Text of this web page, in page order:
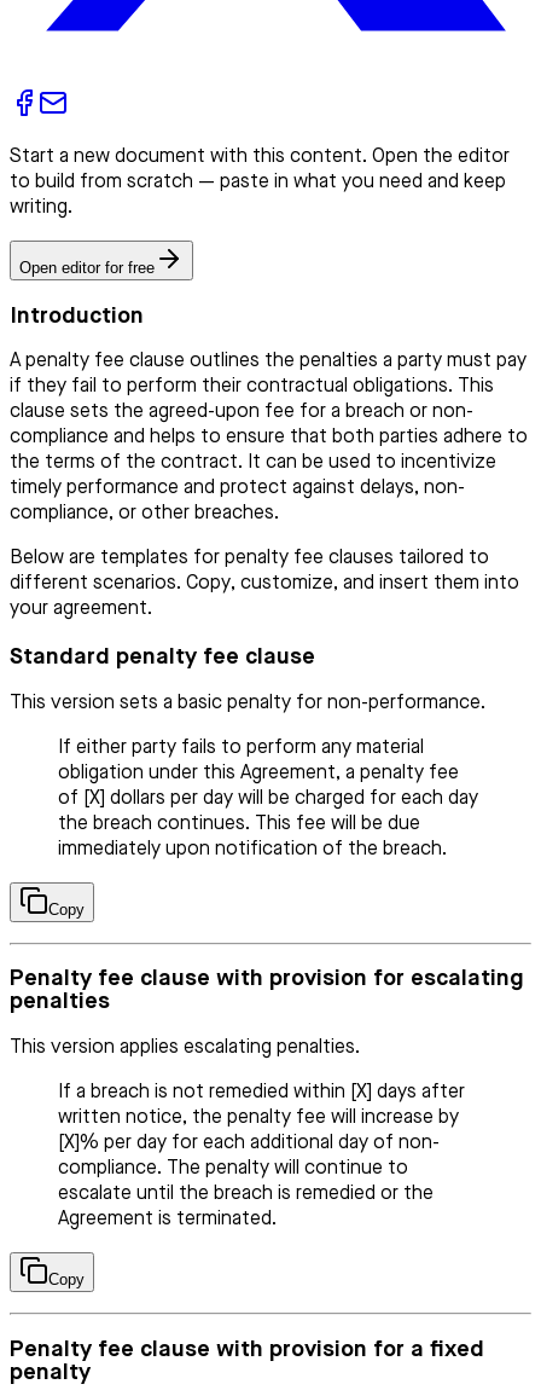
Start a new document with this content. Open the editor
to build from scratch — paste in what you need and keep
writing.
Open editor for free
Introduction
A penalty fee clause outlines the penalties a party must pay
if they fail to perform their contractual obligations. This
clause sets the agreed-upon fee for a breach or non-
compliance and helps to ensure that both parties adhere to
the terms of the contract. It can be used to incentivize
timely performance and protect against delays, non-
compliance, or other breaches.
Below are templates for penalty fee clauses tailored to
different scenarios. Copy, customize, and insert them into
your agreement.
Standard penalty fee clause
This version sets a basic penalty for non-performance.
If either party fails to perform any material
obligation under this Agreement, a penalty fee
of [X] dollars per day will be charged for each day
the breach continues. This fee will be due
immediately upon notification of the breach.
Copy
Penalty fee clause with provision for escalating
penalties
This version applies escalating penalties.
If a breach is not remedied within [X] days after
written notice, the penalty fee will increase by
[X]% per day for each additional day of non-
compliance. The penalty will continue to
escalate until the breach is remedied or the
Agreement is terminated.
Copy
Penalty fee clause with provision for a fixed
penalty